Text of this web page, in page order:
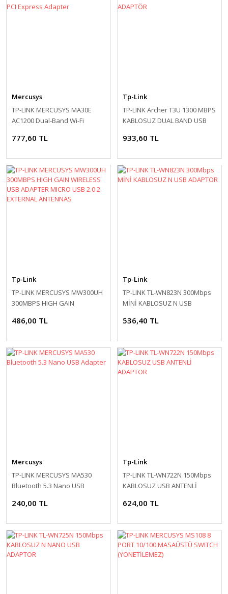
Mercusys
TP-LINK MERCUSYS MA30E
AC1200 Dual-Band Wi-Fi
Adapter
777,60 TL
Tp-Link
TP-LINK Archer T3U 1300 MBPS
KABLOSUZ DUAL BAND USB
933,60 TL
Tp-Link
TP-LINK MERCUSYS MW300UH
300MBPS HIGH GAIN
MICRO USB 2.0 2
486,00 TL
Tp-Link
TP-LINK TL-WN823N 300Mbps
MİNİ KABLOSUZ N USB
536,40 TL
Mercusys
TP-LINK MERCUSYS MA530
Bluetooth 5.3 Nano USB
240,00 TL
Tp-Link
TP-LINK TL-WN722N 150Mbps
KABLOSUZ USB ANTENLİ
624,00 TL